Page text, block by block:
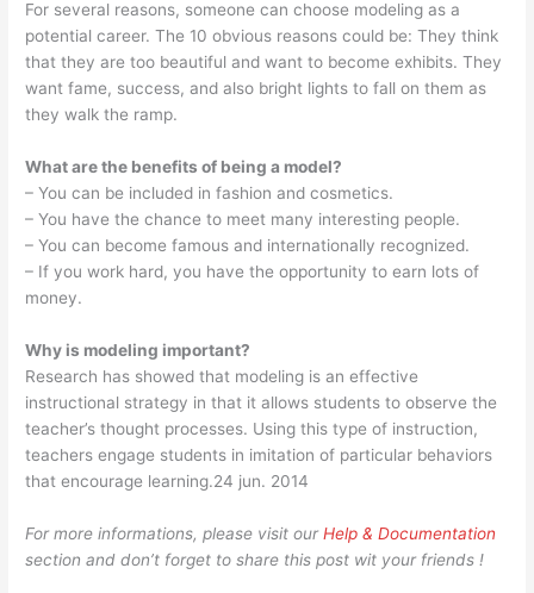
For several reasons, someone can choose modeling as a
potential career. The 10 obvious reasons could be: They think
that they are too beautiful and want to become exhibits. They
want fame, success, and also bright lights to fall on them as
they walk the ramp.
What are the benefits of being a model?
– You can be included in fashion and cosmetics.
– You have the chance to meet many interesting people.
– You can become famous and internationally recognized.
– If you work hard, you have the opportunity to earn lots of
money.
Why is modeling important?
Research has showed that modeling is an effective
instructional strategy in that it allows students to observe the
teacher’s thought processes. Using this type of instruction,
teachers engage students in imitation of particular behaviors
that encourage learning.24 jun. 2014
For more informations, please visit ourHelp & Documentation
section and don’t forget to share this post wit your friends !